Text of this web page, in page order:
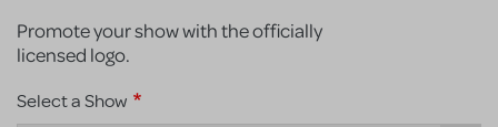
Promote your show with the officially
licensed logo.
Select a Show